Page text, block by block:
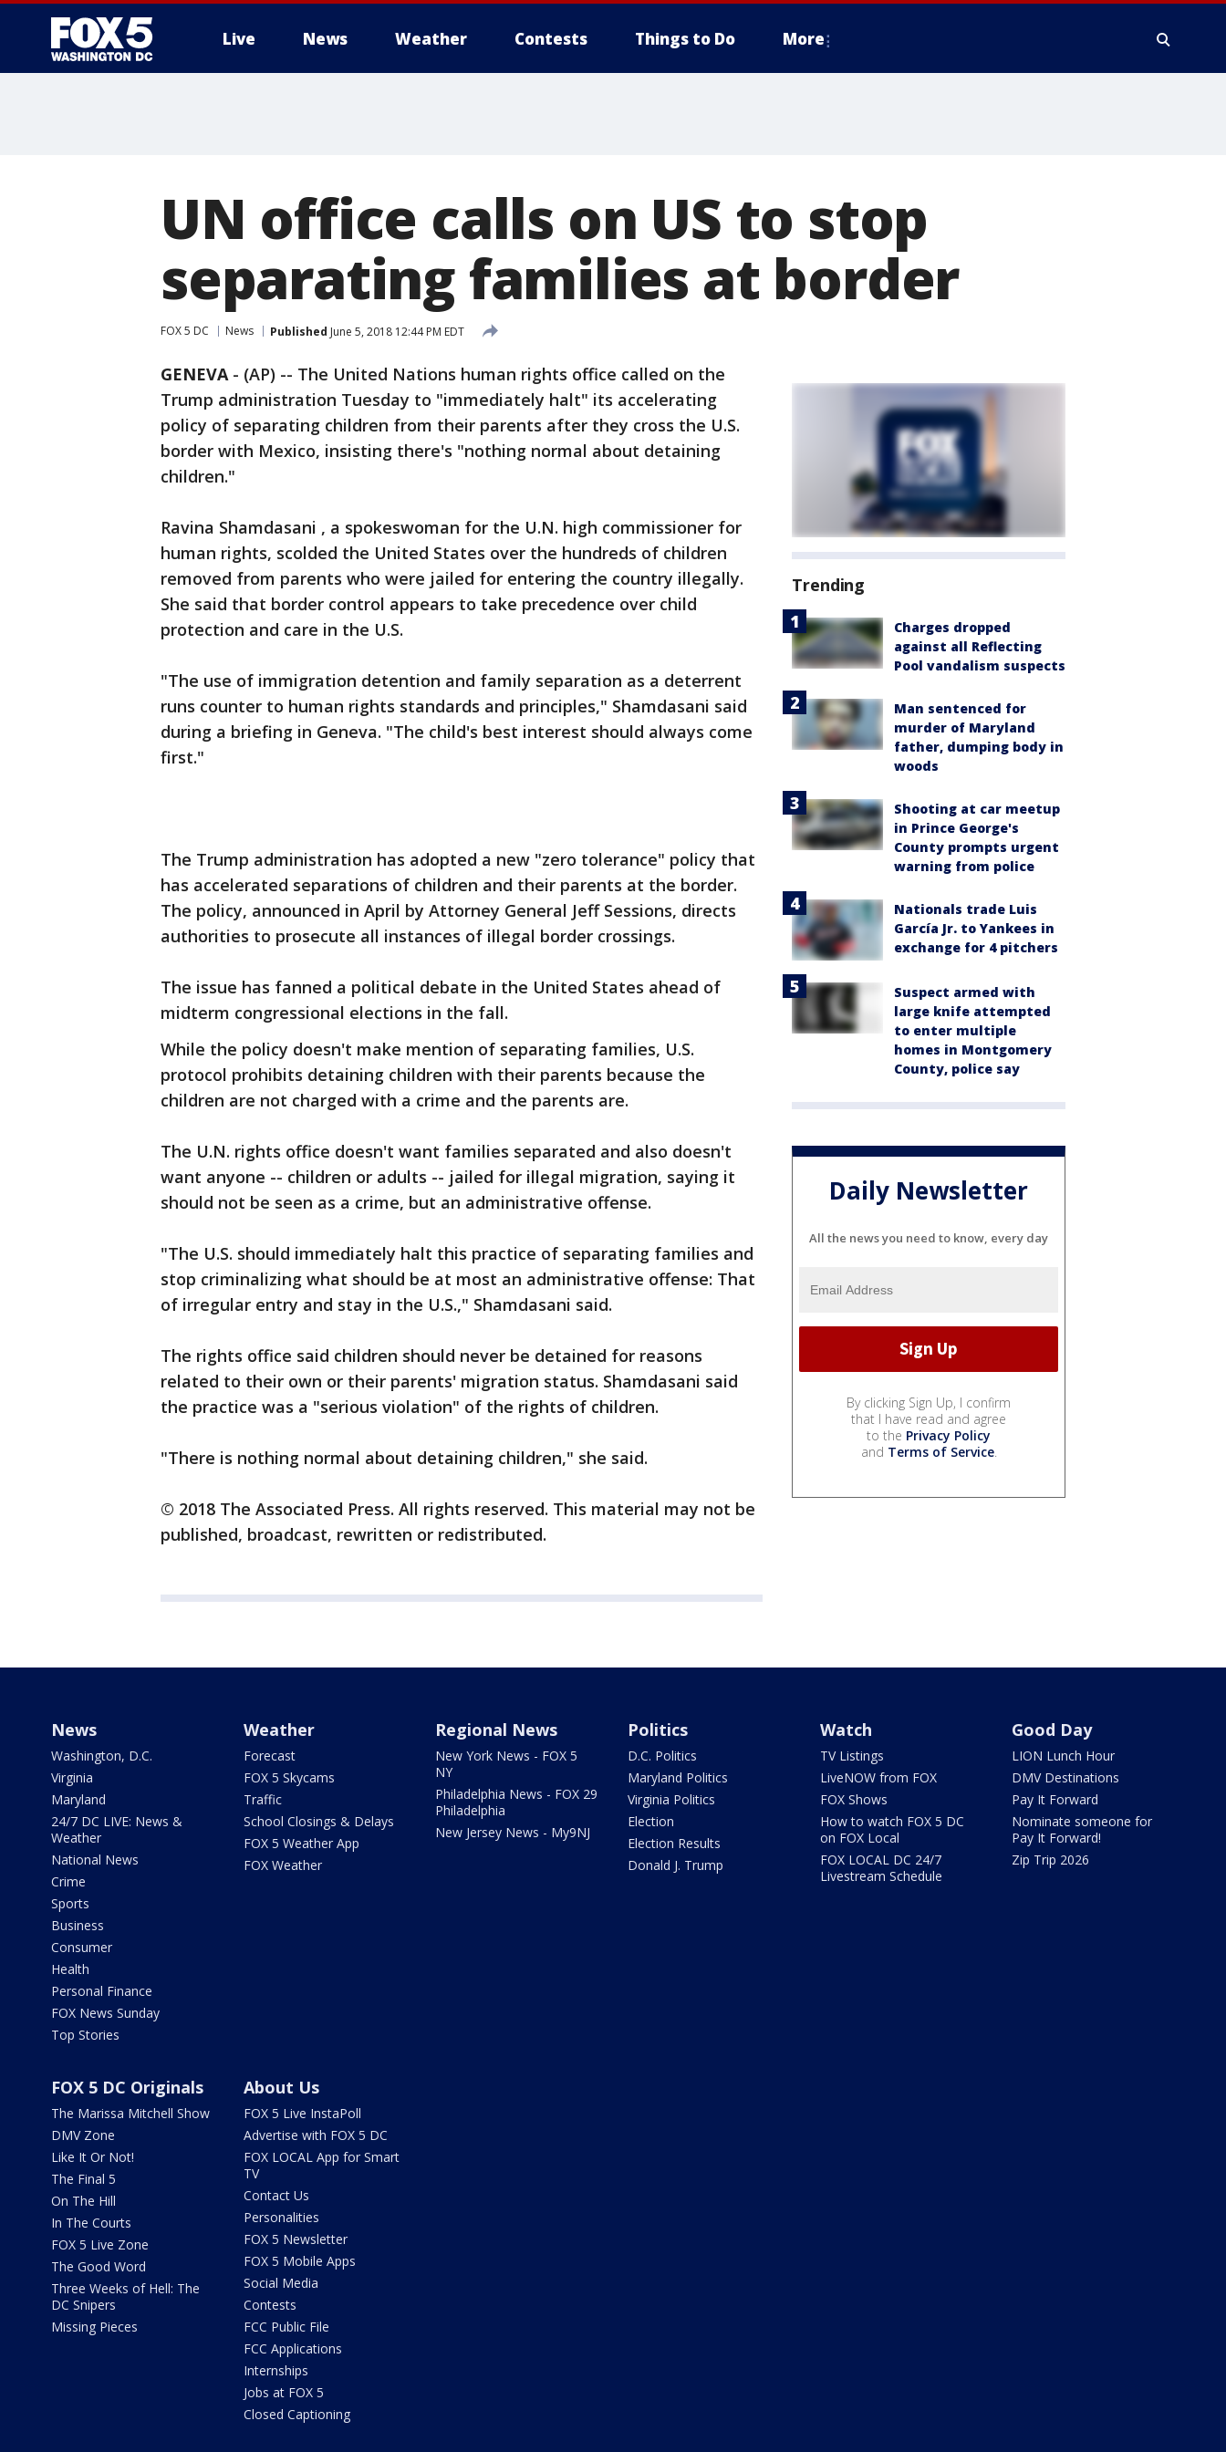
Live News Weather Contests Things to Do More
UN office calls on US to stop
separating families at border
FOX 5 DC News Published June 5, 2018 12:44 PM EDT
GENEVA- (AP) -- The United Nations human rights office called on the
Trump administration Tuesday to "immediately halt" its accelerating
policy of separating children from their parents after they cross the U.S.
border with Mexico, insisting there's "nothing normal about detaining
children."
Ravina Shamdasani , a spokeswoman for the U.N. high commissioner for
human rights, scolded the United States over the hundreds of children
removed from parents who were jailed for entering the country illegally.
She said that border control appears to take precedence over child
protection and care in the U.S.
"The use of immigration detention and family separation as a deterrent
runs counter to human rights standards and principles," Shamdasani said
during a briefing in Geneva. "The child's best interest should always come
first."
The Trump administration has adopted a new "zero tolerance" policy that
has accelerated separations of children and their parents at the border.
The policy, announced in April by Attorney General Jeff Sessions, directs
authorities to prosecute all instances of illegal border crossings.
The issue has fanned a political debate in the United States ahead of
midterm congressional elections in the fall.
While the policy doesn't make mention of separating families, U.S.
protocol prohibits detaining children with their parents because the
children are not charged with a crime and the parents are.
The U.N. rights office doesn't want families separated and also doesn't
want anyone -- children or adults -- jailed for illegal migration, saying it
should not be seen as a crime, but an administrative offense.
"The U.S. should immediately halt this practice of separating families and
stop criminalizing what should be at most an administrative offense: That
of irregular entry and stay in the U.S.," Shamdasani said.
The rights office said children should never be detained for reasons
related to their own or their parents' migration status. Shamdasani said
the practice was a "serious violation" of the rights of children.
"There is nothing normal about detaining children," she said.
© 2018 The Associated Press. All rights reserved. This material may not be
published, broadcast, rewritten or redistributed.
Trending
Charges dropped
against all Reflecting
Pool vandalism suspects
Man sentenced for
murder of Maryland
father, dumping body in
woods
Shooting at car meetup
in Prince George's
County prompts urgent
warning from police
Nationals trade Luis
García Jr. to Yankees in
exchange for 4 pitchers
Suspect armed with
large knife attempted
to enter multiple
homes in Montgomery
County, police say
Daily Newsletter
All the news you need to know, every day
By clicking Sign Up, I confirm
that I have read and agree
to the Privacy Policy
and Terms of Service.
News
Washington, D.C.
Virginia
Maryland
24/7 DC LIVE: News &
Weather
National News
Crime
Sports
Business
Consumer
Health
Personal Finance
FOX News Sunday
Top Stories
Weather
Forecast
FOX 5 Skycams
Traffic
School Closings & Delays
FOX 5 Weather App
FOX Weather
Regional News
New York News - FOX 5
NY
Philadelphia News - FOX 29
Philadelphia
New Jersey News - My9NJ
Politics
D.C. Politics
Maryland Politics
Virginia Politics
Election
Election Results
Donald J. Trump
Watch
TV Listings
LiveNOW from FOX
FOX Shows
How to watch FOX 5 DC
on FOX Local
FOX LOCAL DC 24/7
Livestream Schedule
Good Day
LION Lunch Hour
DMV Destinations
Pay It Forward
Nominate someone for
Pay It Forward!
Zip Trip 2026
FOX 5 DC Originals
The Marissa Mitchell Show
DMV Zone
Like It Or Not!
The Final 5
On The Hill
In The Courts
FOX 5 Live Zone
The Good Word
Three Weeks of Hell: The
DC Snipers
Missing Pieces
About Us
FOX 5 Live InstaPoll
Advertise with FOX 5 DC
FOX LOCAL App for Smart
TV
Contact Us
Personalities
FOX 5 Newsletter
FOX 5 Mobile Apps
Social Media
Contests
FCC Public File
FCC Applications
Internships
Jobs at FOX 5
Closed Captioning